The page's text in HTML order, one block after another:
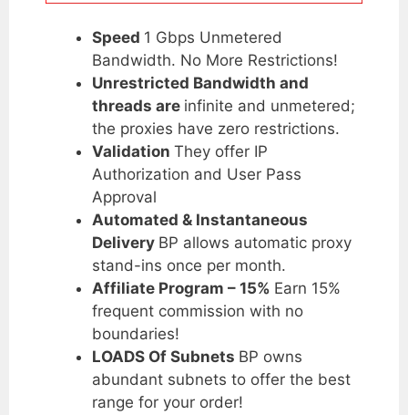
Speed 1 Gbps Unmetered
Bandwidth. No More Restrictions!
Unrestricted Bandwidth and
threads are infinite and unmetered;
the proxies have zero restrictions.
Validation They offer IP
Authorization and User Pass
Approval
Automated & Instantaneous
Delivery BP allows automatic proxy
stand-ins once per month.
Affiliate Program – 15% Earn 15%
frequent commission with no
boundaries!
LOADS Of Subnets BP owns
abundant subnets to offer the best
range for your order!